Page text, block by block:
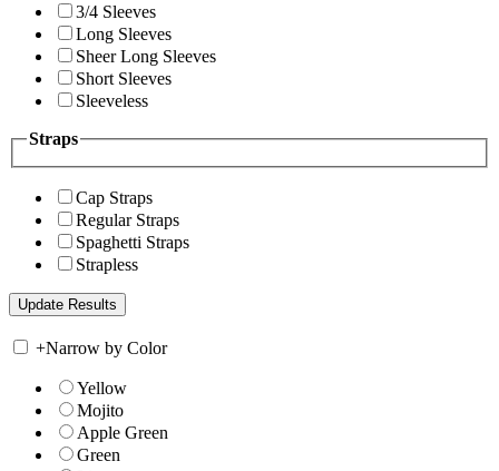
3/4 Sleeves
Long Sleeves
Sheer Long Sleeves
Short Sleeves
Sleeveless
Straps
Cap Straps
Regular Straps
Spaghetti Straps
Strapless
+Narrow by Color
Yellow
Mojito
Apple Green
Green